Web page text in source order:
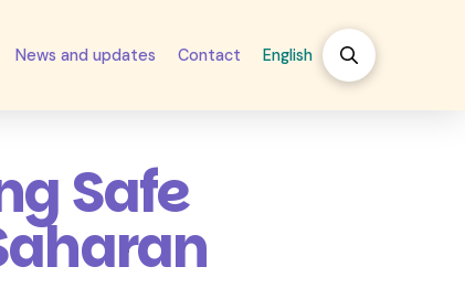
News and updates Contact English
Safe